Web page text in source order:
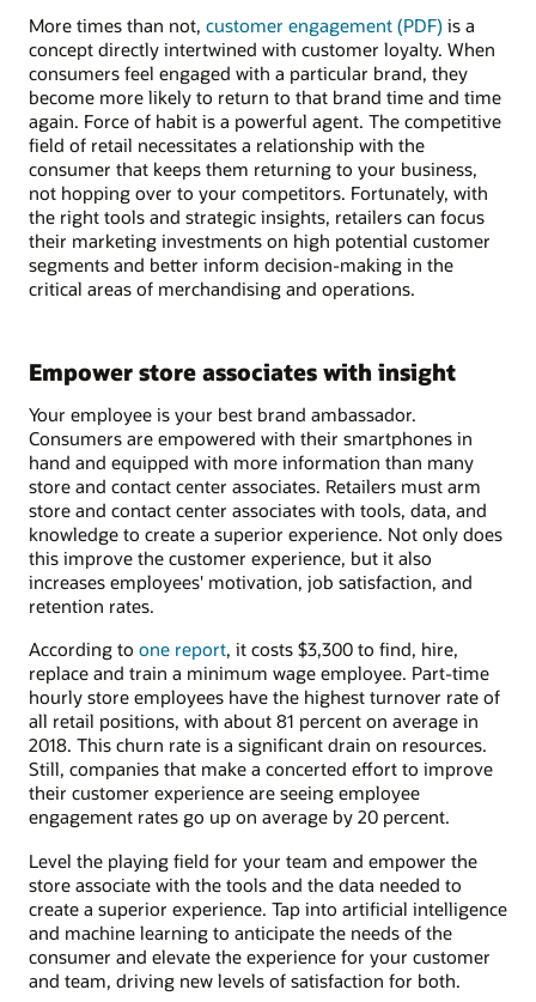
More times than not, customer engagement (PDF) is a
concept directly intertwined with customer loyalty. When
consumers feel engaged with a particular brand, they
become more likely to return to that brand time and time
again. Force of habit is a powerful agent. The competitive
field of retail necessitates a relationship with the
consumer that keeps them returning to your business,
not hopping over to your competitors. Fortunately, with
the right tools and strategic insights, retailers can focus
their marketing investments on high potential customer
segments and better inform decision-making in the
critical areas of merchandising and operations.
Empower store associates with insight
Your employee is your best brand ambassador.
Consumers are empowered with their smartphones in
hand and equipped with more information than many
store and contact center associates. Retailers must arm
store and contact center associates with tools, data, and
knowledge to create a superior experience. Not only does
this improve the customer experience, but it also
increases employees' motivation, job satisfaction, and
retention rates.
According to one report, it costs $3,300 to find, hire,
replace and train a minimum wage employee. Part-time
hourly store employees have the highest turnover rate of
all retail positions, with about 81 percent on average in
2018. This churn rate is a significant drain on resources.
Still, companies that make a concerted effort to improve
their customer experience are seeing employee
engagement rates go up on average by 20 percent.
Level the playing field for your team and empower the
store associate with the tools and the data needed to
create a superior experience. Tap into artificial intelligence
and machine learning to anticipate the needs of the
consumer and elevate the experience for your customer
and team, driving new levels of satisfaction for both.